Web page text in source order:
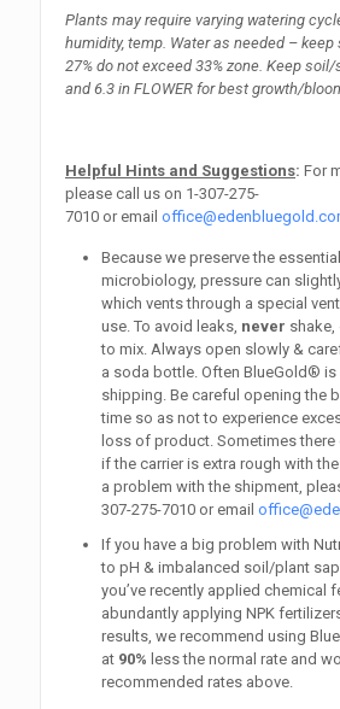
Plants may require varying watering
humidity, temp. Water as needed –
27% do not exceed 33% zone. Keep soil/
and 6.3 in FLOWER for best growth/
Helpful Hints and Suggestions: For
please call us on 1-307-275-
7010 or email
Because we preserve the
microbiology, pressure can
which vents through a special
use. To avoid leaks, never shake,
to mix. Always open slowly &
a soda bottle. Often BlueGold® is
shipping. Be careful opening the
time so as not to experience
loss of product. Sometimes there
if the carrier is extra rough with
a problem with the shipment,
307-275-7010 or email
If you have a big problem with
to pH & imbalanced soil/plant
you’ve recently applied chemical
abundantly applying NPK
results, we recommend using
at 90% less the normal rate and
recommended rates above.